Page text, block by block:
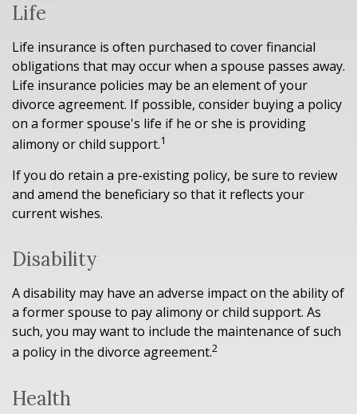
Life
Life insurance is often purchased to cover financial
obligations that may occur when a spouse passes away.
Life insurance policies may be an element of your
divorce agreement. If possible, consider buying a policy
on a former spouse's life if he or she is providing
alimony or child support.1
If you do retain a pre-existing policy, be sure to review
and amend the beneficiary so that it reflects your
current wishes.
Disability
A disability may have an adverse impact on the ability of
a former spouse to pay alimony or child support. As
such, you may want to include the maintenance of such
a policy in the divorce agreement.2
Health